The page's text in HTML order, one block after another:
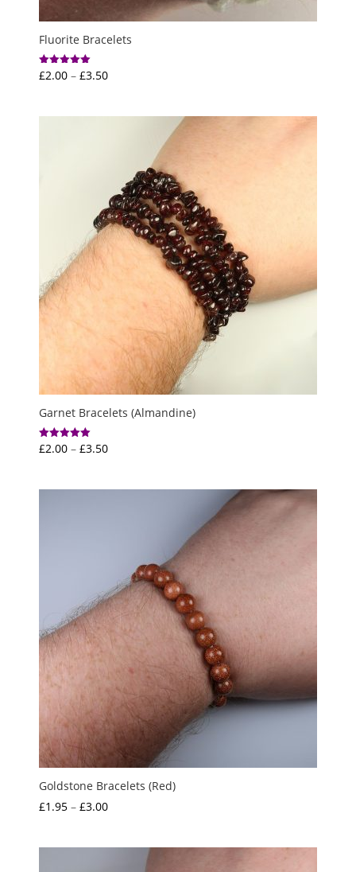
Fluorite Bracelets
Rated
5.00
£2.00 – £3.50Price
Garnet Bracelets (Almandine)
Rated
5.00
£2.00 – £3.50Price
Goldstone Bracelets (Red)
£1.95 – £3.00Price
through